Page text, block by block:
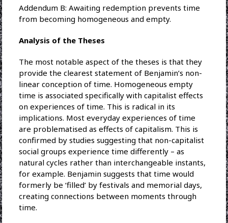
Addendum B: Awaiting redemption prevents time
from becoming homogeneous and empty.
Analysis of the Theses
The most notable aspect of the theses is that they
provide the clearest statement of Benjamin’s non-
linear conception of time. Homogeneous empty
time is associated specifically with capitalist effects
on experiences of time. This is radical in its
implications. Most everyday experiences of time
are problematised as effects of capitalism. This is
confirmed by studies suggesting that non-capitalist
social groups experience time differently – as
natural cycles rather than interchangeable instants,
for example. Benjamin suggests that time would
formerly be ‘filled’ by festivals and memorial days,
creating connections between moments through
time.